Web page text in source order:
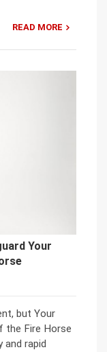
READ MORE
Your
but Your
the Fire Horse
and rapid